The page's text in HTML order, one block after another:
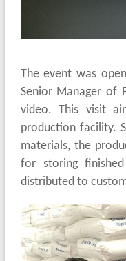
The event was
Senior Manager of
video. This visit
production facility.
materials, the
for storing
distributed to